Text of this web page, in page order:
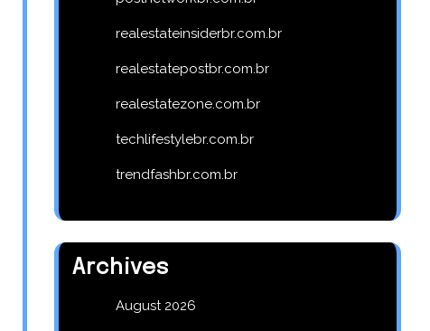
realestateinsiderbr.com.br
realestatepostbr.com.br
realestatezone.com.br
techlifestylebr.com.br
trendfashbr.com.br
Archives
August 2026